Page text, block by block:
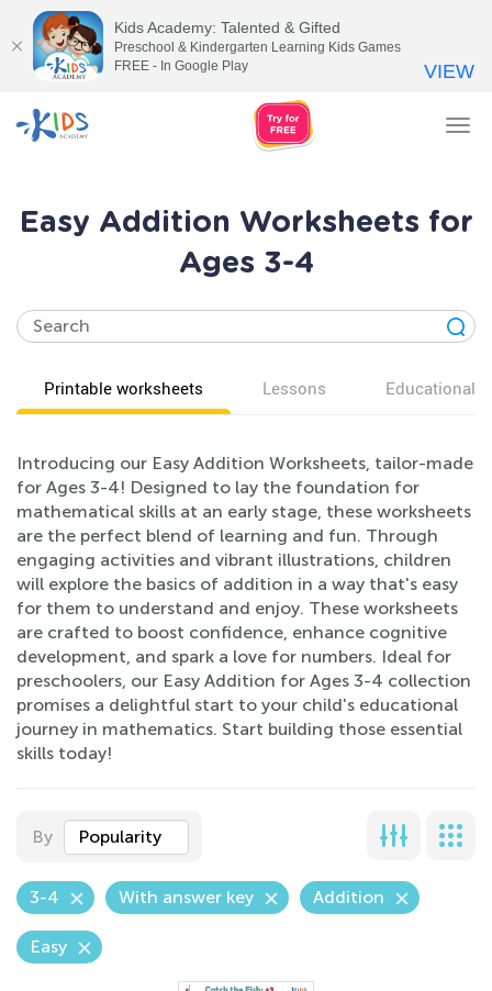
Easy Addition Worksheets for
Ages 3-4
Printable worksheets Lessons Educational
Introducing our Easy Addition Worksheets, tailor-made
for Ages 3-4! Designed to lay the foundation for
mathematical skills at an early stage, these worksheets
are the perfect blend of learning and fun. Through
engaging activities and vibrant illustrations, children
will explore the basics of addition in a way that's easy
for them to understand and enjoy. These worksheets
are crafted to boost confidence, enhance cognitive
development, and spark a love for numbers. Ideal for
preschoolers, our Easy Addition for Ages 3-4 collection
promises a delightful start to your child's educational
journey in mathematics. Start building those essential
skills today!
By Popularity
3-4 With answer key Addition
Easy
Kids Academy: Talented & Gifted
Preschool & Kindergarten Learning Kids Games
FREE - In Google Play
VIEW